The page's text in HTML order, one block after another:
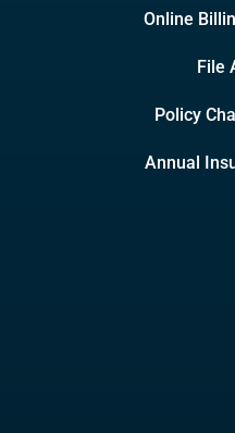
Online
File
Policy
Annual